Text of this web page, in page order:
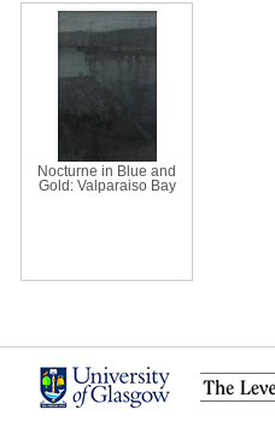
Nocturne in Blue and
Gold: Valparaiso Bay